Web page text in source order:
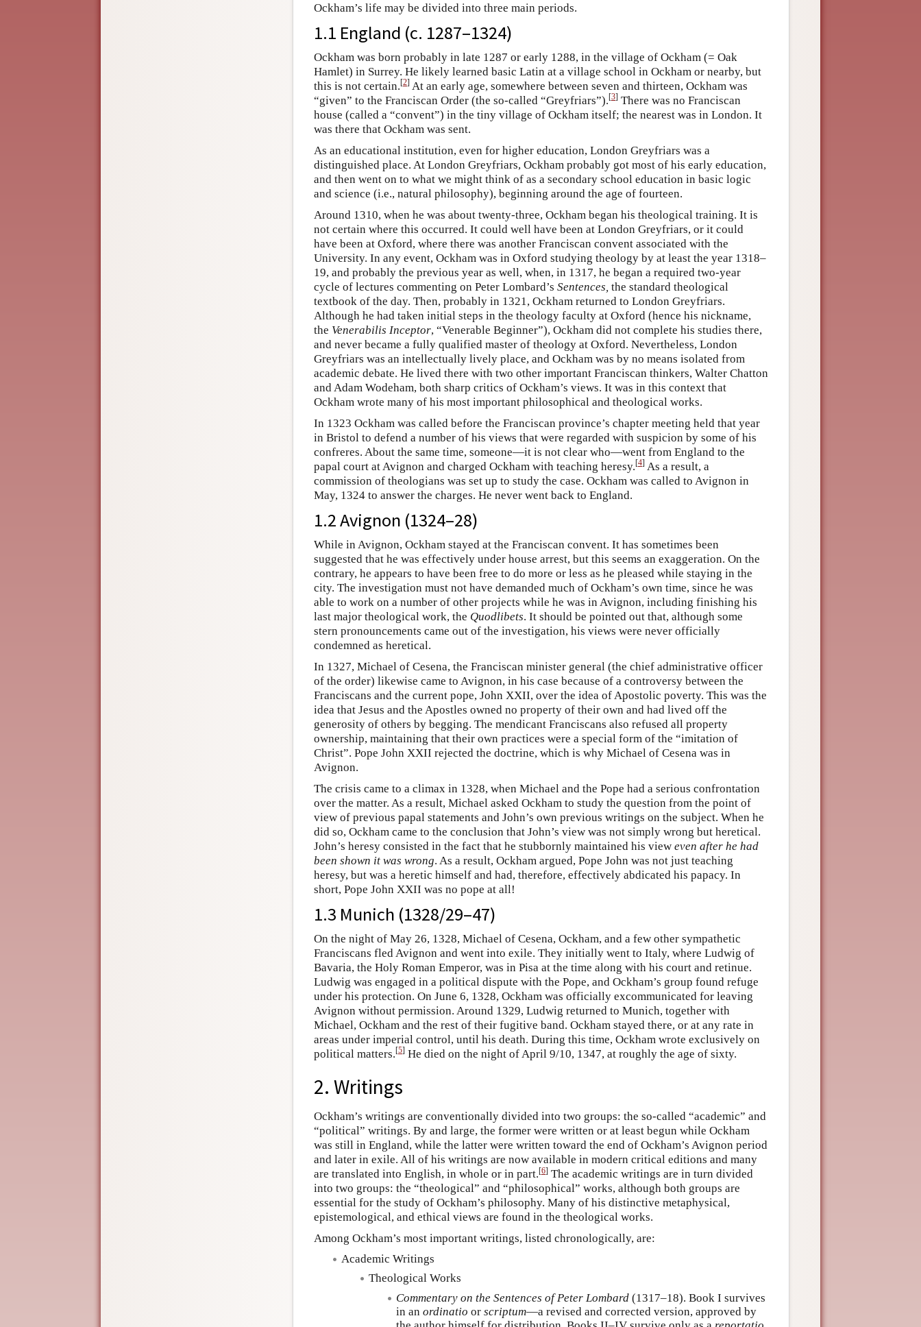
Ockham’s life may be divided into three main periods.
1.1 England (c. 1287–1324)
Ockham was born probably in late 1287 or early 1288, in the village of Ockham (= Oak
Hamlet) in Surrey. He likely learned basic Latin at a village school in Ockham or nearby, but
this is not certain.[2] At an early age, somewhere between seven and thirteen, Ockham was
“given” to the Franciscan Order (the so-called “Greyfriars”).[3] There was no Franciscan
house (called a “convent”) in the tiny village of Ockham itself; the nearest was in London. It
was there that Ockham was sent.
As an educational institution, even for higher education, London Greyfriars was a
distinguished place. At London Greyfriars, Ockham probably got most of his early education,
and then went on to what we might think of as a secondary school education in basic logic
and science (i.e., natural philosophy), beginning around the age of fourteen.
Around 1310, when he was about twenty-three, Ockham began his theological training. It is
not certain where this occurred. It could well have been at London Greyfriars, or it could
have been at Oxford, where there was another Franciscan convent associated with the
University. In any event, Ockham was in Oxford studying theology by at least the year 1318–
19, and probably the previous year as well, when, in 1317, he began a required two-year
cycle of lectures commenting on Peter Lombard’s Sentences, the standard theological
textbook of the day. Then, probably in 1321, Ockham returned to London Greyfriars.
Although he had taken initial steps in the theology faculty at Oxford (hence his nickname,
the Venerabilis Inceptor, “Venerable Beginner”), Ockham did not complete his studies there,
and never became a fully qualified master of theology at Oxford. Nevertheless, London
Greyfriars was an intellectually lively place, and Ockham was by no means isolated from
academic debate. He lived there with two other important Franciscan thinkers, Walter Chatton
and Adam Wodeham, both sharp critics of Ockham’s views. It was in this context that
Ockham wrote many of his most important philosophical and theological works.
In 1323 Ockham was called before the Franciscan province’s chapter meeting held that year
in Bristol to defend a number of his views that were regarded with suspicion by some of his
confreres. About the same time, someone—it is not clear who—went from England to the
papal court at Avignon and charged Ockham with teaching heresy.[4] As a result, a
commission of theologians was set up to study the case. Ockham was called to Avignon in
May, 1324 to answer the charges. He never went back to England.
1.2 Avignon (1324–28)
While in Avignon, Ockham stayed at the Franciscan convent. It has sometimes been
suggested that he was effectively under house arrest, but this seems an exaggeration. On the
contrary, he appears to have been free to do more or less as he pleased while staying in the
city. The investigation must not have demanded much of Ockham’s own time, since he was
able to work on a number of other projects while he was in Avignon, including finishing his
last major theological work, the Quodlibets. It should be pointed out that, although some
stern pronouncements came out of the investigation, his views were never officially
condemned as heretical.
In 1327, Michael of Cesena, the Franciscan minister general (the chief administrative officer
of the order) likewise came to Avignon, in his case because of a controversy between the
Franciscans and the current pope, John XXII, over the idea of Apostolic poverty. This was the
idea that Jesus and the Apostles owned no property of their own and had lived off the
generosity of others by begging. The mendicant Franciscans also refused all property
ownership, maintaining that their own practices were a special form of the “imitation of
Christ”. Pope John XXII rejected the doctrine, which is why Michael of Cesena was in
Avignon.
The crisis came to a climax in 1328, when Michael and the Pope had a serious confrontation
over the matter. As a result, Michael asked Ockham to study the question from the point of
view of previous papal statements and John’s own previous writings on the subject. When he
did so, Ockham came to the conclusion that John’s view was not simply wrong but heretical.
John’s heresy consisted in the fact that he stubbornly maintained his view even after he had
been shown it was wrong. As a result, Ockham argued, Pope John was not just teaching
heresy, but was a heretic himself and had, therefore, effectively abdicated his papacy. In
short, Pope John XXII was no pope at all!
1.3 Munich (1328/29–47)
On the night of May 26, 1328, Michael of Cesena, Ockham, and a few other sympathetic
Franciscans fled Avignon and went into exile. They initially went to Italy, where Ludwig of
Bavaria, the Holy Roman Emperor, was in Pisa at the time along with his court and retinue.
Ludwig was engaged in a political dispute with the Pope, and Ockham’s group found refuge
under his protection. On June 6, 1328, Ockham was officially excommunicated for leaving
Avignon without permission. Around 1329, Ludwig returned to Munich, together with
Michael, Ockham and the rest of their fugitive band. Ockham stayed there, or at any rate in
areas under imperial control, until his death. During this time, Ockham wrote exclusively on
political matters.[5] He died on the night of April 9/10, 1347, at roughly the age of sixty.
2. Writings
Ockham’s writings are conventionally divided into two groups: the so-called “academic” and
“political” writings. By and large, the former were written or at least begun while Ockham
was still in England, while the latter were written toward the end of Ockham’s Avignon period
and later in exile. All of his writings are now available in modern critical editions and many
are translated into English, in whole or in part.[6] The academic writings are in turn divided
into two groups: the “theological” and “philosophical” works, although both groups are
essential for the study of Ockham’s philosophy. Many of his distinctive metaphysical,
epistemological, and ethical views are found in the theological works.
Among Ockham’s most important writings, listed chronologically, are:
Academic Writings
Theological Works
Commentary on the Sentences of Peter Lombard (1317–18). Book I survives
in an ordinatio or scriptum—a revised and corrected version, approved by